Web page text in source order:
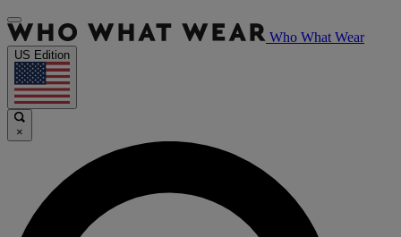
Who What Wear
US Edition
×